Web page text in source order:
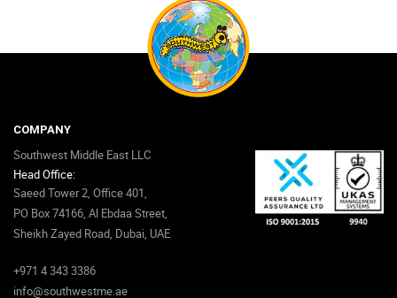
COMPANY
Southwest Middle East LLC
Head Office:
Saeed Tower 2, Office 401,
PO Box 74166, Al Ebdaa Street,
Sheikh Zayed Road, Dubai, UAE
+971 4 343 3386
info@southwestme.ae